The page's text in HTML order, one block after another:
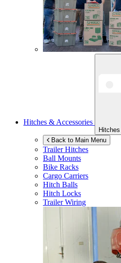
Hitches & Accessories
Back to Main Menu
Trailer Hitches
Ball Mounts
Bike Racks
Cargo Carriers
Hitch Balls
Hitch Locks
Trailer Wiring